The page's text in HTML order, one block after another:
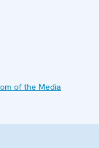
of the Media